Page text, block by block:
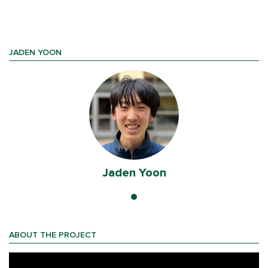
JADEN YOON
Jaden Yoon
ABOUT THE PROJECT